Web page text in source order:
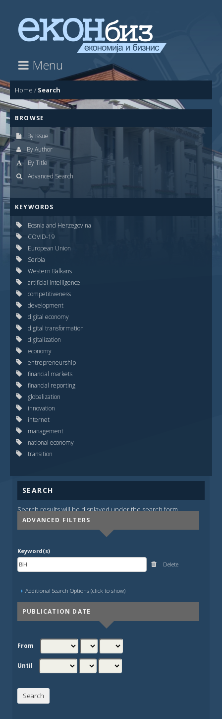
Menu
Home / Search
BROWSE
By Issue
By Author
By Title
Advanced Search
KEYWORDS
Bosnia and Herzegovina
COVID-19
European Union
Serbia
Western Balkans
artificial intelligence
competitiveness
development
digital economy
digital transformation
digitalization
economy
entrepreneurship
financial markets
financial reporting
globalization
innovation
internet
management
national economy
transition
SEARCH
Search results will be displayed under the search form.
ADVANCED FILTERS
Keyword(s)
Delete
Additional Search Options (click to show)
PUBLICATION DATE
From
Until